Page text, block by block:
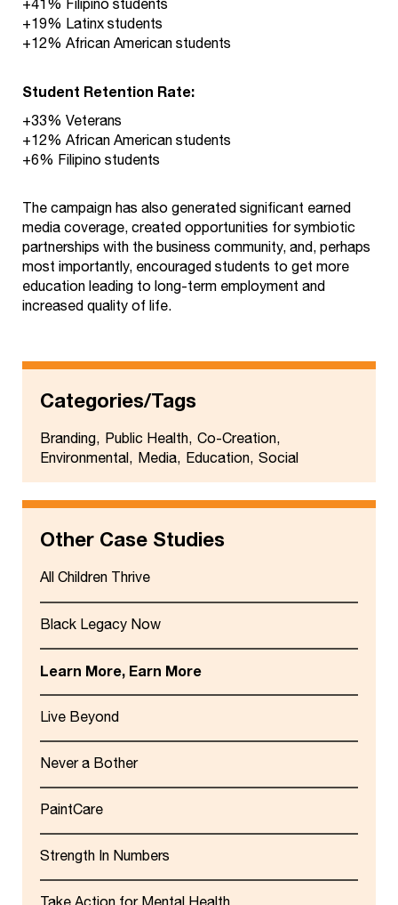
+41% Filipino students
+19% Latinx students
+12% African American students
Student Retention Rate:
+33% Veterans
+12% African American students
+6% Filipino students
The campaign has also generated significant earned
media coverage, created opportunities for symbiotic
partnerships with the business community, and, perhaps
most importantly, encouraged students to get more
education leading to long-term employment and
increased quality of life.
Categories/Tags
Branding Public Health Co-Creation
Environmental Media Education Social
Other Case Studies
All Children Thrive
Black Legacy Now
Learn More, Earn More
Live Beyond
Never a Bother
PaintCare
Strength In Numbers